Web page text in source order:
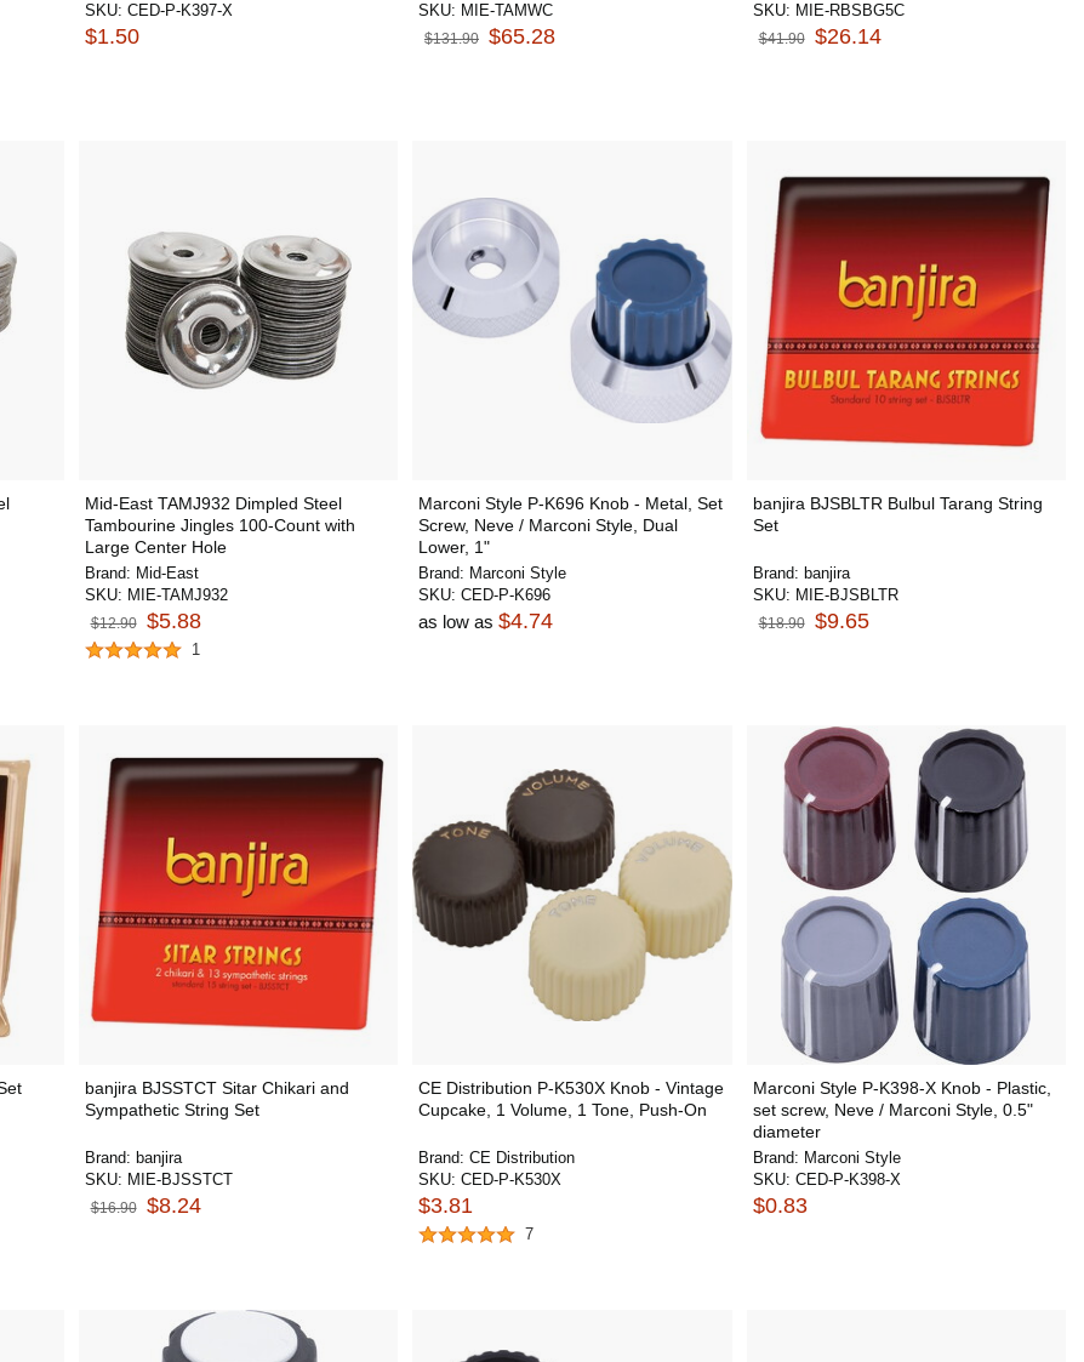
SKU: CED-P-K397-X
$1.50
SKU: MIE-TAMWC
$131.90 $65.28
SKU: MIE-RBSBG5C
$41.90 $26.14
Mid-East TAMJ932 Dimpled Steel
Tambourine Jingles 100-Count with
Large Center Hole
Brand: Mid-East
SKU: MIE-TAMJ932
$12.90 $5.88
1
Marconi Style P-K696 Knob - Metal, Set
Screw, Neve / Marconi Style, Dual
Lower, 1"
Brand: Marconi Style
SKU: CED-P-K696
as low as $4.74
banjira BJSBLTR Bulbul Tarang String
Set
Brand: banjira
SKU: MIE-BJSBLTR
$18.90 $9.65
banjira BJSSTCT Sitar Chikari and
Sympathetic String Set
Brand: banjira
SKU: MIE-BJSSTCT
$16.90 $8.24
CE Distribution P-K530X Knob - Vintage
Cupcake, 1 Volume, 1 Tone, Push-On
Brand: CE Distribution
SKU: CED-P-K530X
$3.81
7
Marconi Style P-K398-X Knob - Plastic,
set screw, Neve / Marconi Style, 0.5"
diameter
Brand: Marconi Style
SKU: CED-P-K398-X
$0.83